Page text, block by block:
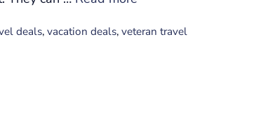
deals,vacation deals,veteran travel